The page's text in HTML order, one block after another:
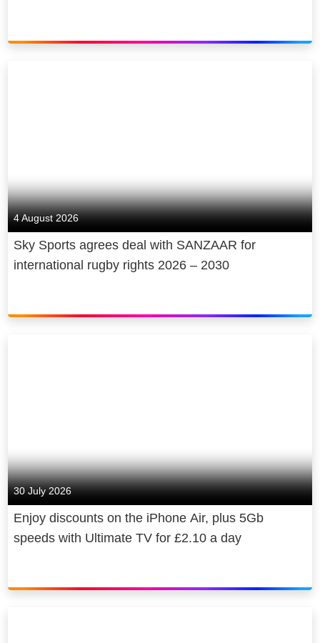
4 August 2026
Sky Sports agrees deal with SANZAAR for
international rugby rights 2026 – 2030
30 July 2026
Enjoy discounts on the iPhone Air, plus 5Gb
speeds with Ultimate TV for £2.10 a day